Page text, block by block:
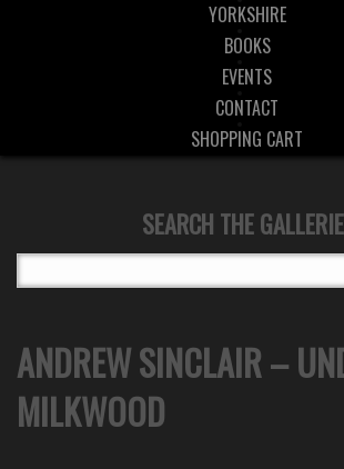
YORKSHIRE
BOOKS
EVENTS
CONTACT
SHOPPING CART
SEARCH THE
ANDREW SINCLAIR –
MILKWOOD